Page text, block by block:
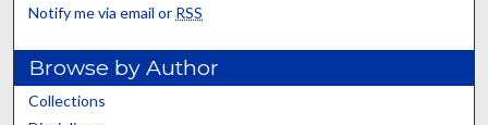
Notify me via email or RSS
Browse by Author
Collections